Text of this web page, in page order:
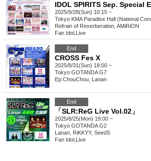
2025/9/28(Sun) 10:15 ~
Tokyo KMA Paradise Hall (National
Refrain of Reverberation, AMiRiON
Fan Idol Live
End
CROSS Fes X
2025/8/31(Sun) 18:00 ~
Tokyo GOTANDA G7
Ep:ChouChou, Lanan
End
「SLR:ReG Live Vol.02」
2025/8/25(Mon) 19:00 ~
Tokyo GOTANDA G2
Lanan, RiKKYY, SeedS
Fan Idol Live